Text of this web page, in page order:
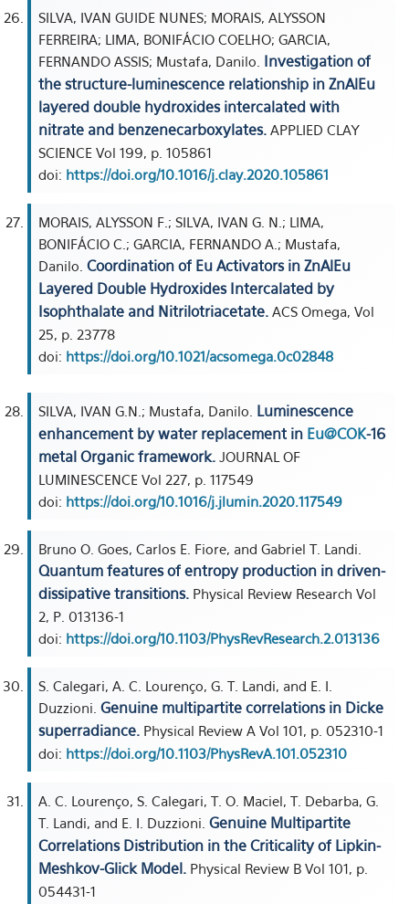
SILVA, IVAN GUIDE NUNES; MORAIS, ALYSSON
FERREIRA; LIMA, BONIFÁCIO COELHO; GARCIA,
FERNANDO ASSIS; Mustafa, Danilo. Investigation of
the structure-luminescence relationship in ZnAlEu
layered double hydroxides intercalated with
nitrate and benzenecarboxylates. APPLIED CLAY
SCIENCE Vol 199, p. 105861
doi: https://doi.org/10.1016/j.clay.2020.105861
MORAIS, ALYSSON F.; SILVA, IVAN G. N.; LIMA,
BONIFÁCIO C.; GARCIA, FERNANDO A.; Mustafa,
Danilo. Coordination of Eu Activators in ZnAlEu
Layered Double Hydroxides Intercalated by
Isophthalate and Nitrilotriacetate. ACS Omega, Vol
25, p. 23778
doi: https://doi.org/10.1021/acsomega.0c02848
SILVA, IVAN G.N.; Mustafa, Danilo. Luminescence
enhancement by water replacement in Eu@COK-16
metal Organic framework. JOURNAL OF
LUMINESCENCE Vol 227, p. 117549
doi: https://doi.org/10.1016/j.jlumin.2020.117549
Bruno O. Goes, Carlos E. Fiore, and Gabriel T. Landi.
Quantum features of entropy production in driven-
dissipative transitions. Physical Review Research Vol
2, P. 013136-1
doi: https://doi.org/10.1103/PhysRevResearch.2.013136
S. Calegari, A. C. Lourenço, G. T. Landi, and E. I.
Duzzioni. Genuine multipartite correlations in Dicke
superradiance. Physical Review A Vol 101, p. 052310-1
doi: https://doi.org/10.1103/PhysRevA.101.052310
A. C. Lourenço, S. Calegari, T. O. Maciel, T. Debarba, G.
T. Landi, and E. I. Duzzioni. Genuine Multipartite
Correlations Distribution in the Criticality of Lipkin-
Meshkov-Glick Model. Physical Review B Vol 101, p.
054431-1